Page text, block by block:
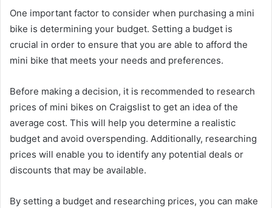
One important factor to consider when purchasing a mini
bike is determining your budget. Setting a budget is
crucial in order to ensure that you are able to afford the
mini bike that meets your needs and preferences.
Before making a decision, it is recommended to research
prices of mini bikes on Craigslist to get an idea of the
average cost. This will help you determine a realistic
budget and avoid overspending. Additionally, researching
prices will enable you to identify any potential deals or
discounts that may be available.
By setting a budget and researching prices, you can make